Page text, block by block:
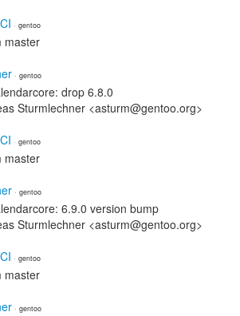
· gentoo
master
· gentoo
drop 6.8.0
Sturmlechner <asturm@gentoo.org>
· gentoo
master
· gentoo
6.9.0 version bump
Sturmlechner <asturm@gentoo.org>
· gentoo
master
· gentoo